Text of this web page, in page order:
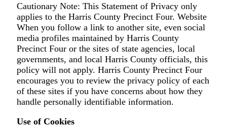
Cautionary Note: This Statement of Privacy only
applies to the Harris County Precinct Four. Website
When you follow a link to another site, even social
media profiles maintained by Harris County
Precinct Four or the sites of state agencies, local
governments, and local Harris County officials, this
policy will not apply. Harris County Precinct Four
encourages you to review the privacy policy of each
of these sites if you have concerns about how they
handle personally identifiable information.
Use of Cookies